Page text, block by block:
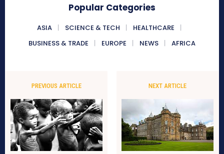
Popular Categories
ASIA SCIENCE & TECH
HEALTHCARE
BUSINESS & TRADE
EUROPE NEWS AFRICA
PREVIOUS ARTICLE NEXT ARTICLE